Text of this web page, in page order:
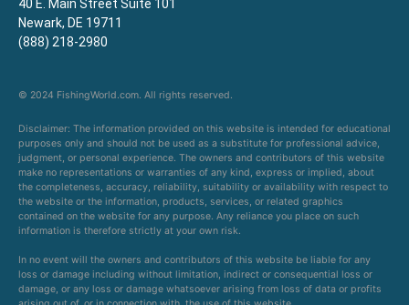
40 E. Main Street Suite 101
Newark, DE 19711
(888) 218-2980
© 2024 FishingWorld.com. All rights reserved.
Disclaimer: The information provided on this website is intended for educational
purposes only and should not be used as a substitute for professional advice,
judgment, or personal experience. The owners and contributors of this website
make no representations or warranties of any kind, express or implied, about
the completeness, accuracy, reliability, suitability or availability with respect to
the website or the information, products, services, or related graphics
contained on the website for any purpose. Any reliance you place on such
information is therefore strictly at your own risk.
In no event will the owners and contributors of this website be liable for any
loss or damage including without limitation, indirect or consequential loss or
damage, or any loss or damage whatsoever arising from loss of data or profits